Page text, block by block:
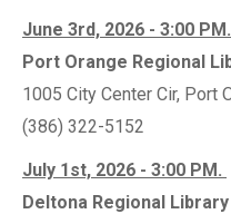
June 3rd, 2026 - 3:00 PM.
Port Orange Regional
1005 City Center Cir, Port
(386) 322-5152
July 1st, 2026 - 3:00 PM.
Deltona Regional Library